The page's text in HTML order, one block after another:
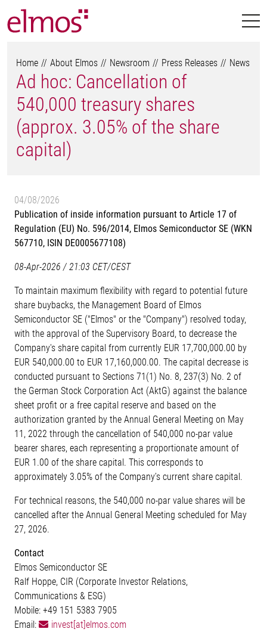
Home About Elmos Newsroom Press Releases News
Ad hoc: Cancellation of
540,000 treasury shares
(approx. 3.05% of the share
capital)
04/08/2026
Publication of inside information pursuant to Article 17 of
Regulation (EU) No. 596/2014, Elmos Semiconductor SE (WKN
567710, ISIN DE0005677108)
08-Apr-2026 / 21:03 CET/CEST
To maintain maximum flexibility with regard to potential future
share buybacks, the Management Board of Elmos
Semiconductor SE ("Elmos" or the "Company") resolved today,
with the approval of the Supervisory Board, to decrease the
Company's share capital from currently EUR 17,700,000.00 by
EUR 540,000.00 to EUR 17,160,000.00. The capital decrease is
conducted pursuant to Sections 71(1) No. 8, 237(3) No. 2 of
the German Stock Corporation Act (AktG) against the balance
sheet profit or a free capital reserve and based on the
authorization granted by the Annual General Meeting on May
11, 2022 through the cancellation of 540,000 no-par value
bearer shares, each representing a proportionate amount of
EUR 1.00 of the share capital. This corresponds to
approximately 3.05% of the Company’s current share capital.
For technical reasons, the 540,000 no-par value shares will be
cancelled after the Annual General Meeting scheduled for May
27, 2026.
Contact
Elmos Semiconductor SE
Ralf Hoppe, CIR (Corporate Investor Relations,
Communications & ESG)
Mobile: +49 151 5383 7905
Email:
invest[at]elmos.com